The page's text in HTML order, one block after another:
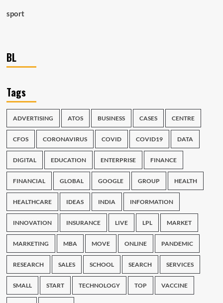
sport
BL
Tags
ADVERTISING ATOS BUSINESS CASES CENTRE
CFOS CORONAVIRUS COVID COVID19 DATA
DIGITAL EDUCATION ENTERPRISE FINANCE
FINANCIAL GLOBAL GOOGLE GROUP HEALTH
HEALTHCARE IDEAS INDIA INFORMATION
INNOVATION INSURANCE LIVE LPL MARKET
MARKETING MBA MOVE ONLINE PANDEMIC
RESEARCH SALES SCHOOL SEARCH SERVICES
SMALL START TECHNOLOGY TOP VACCINE